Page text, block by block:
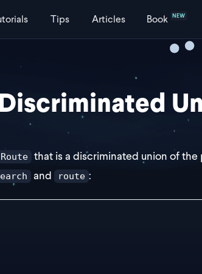
Tips Articles Book NEW
Route that is a discriminated union of
and route :